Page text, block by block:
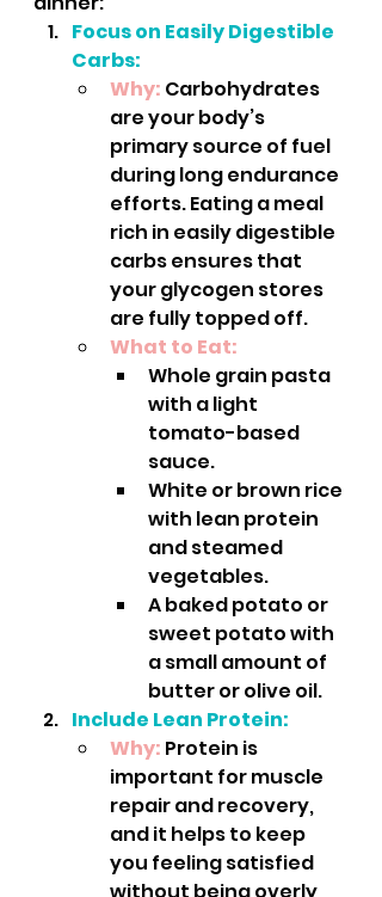
Focus on Easily Digestible
Carbs:
Why: Carbohydrates
are your body’s
primary source of fuel
during long endurance
efforts. Eating a meal
rich in easily digestible
carbs ensures that
your glycogen stores
are fully topped off.
What to Eat:
Whole grain pasta
with a light
tomato-based
sauce.
White or brown rice
with lean protein
and steamed
vegetables.
A baked potato or
sweet potato with
a small amount of
butter or olive oil.
Include Lean Protein:
Why: Protein is
important for muscle
repair and recovery,
and it helps to keep
you feeling satisfied